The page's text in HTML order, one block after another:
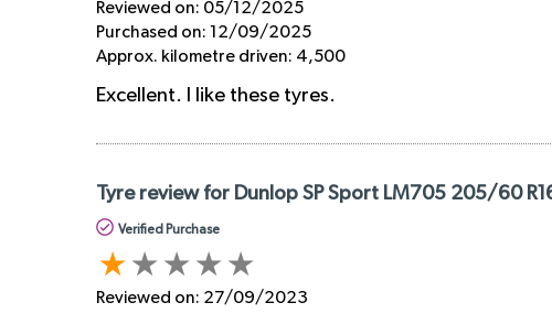
Reviewed on: 05/12/2025
Purchased on: 12/09/2025
Approx. kilometre driven: 4,500
Excellent. I like these tyres.
Tyre review for Dunlop SP Sport LM705 205/60
Verified Purchase
Reviewed on: 27/09/2023